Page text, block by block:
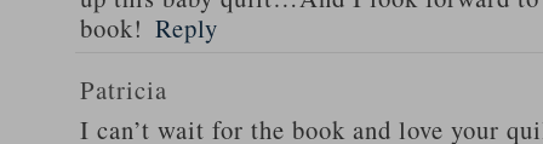
book! Reply
Patricia
I can’t wait for the book and love your